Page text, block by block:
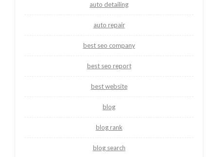
auto detailing
auto repair
best seo company
best seo report
best website
blog
blog rank
blog search